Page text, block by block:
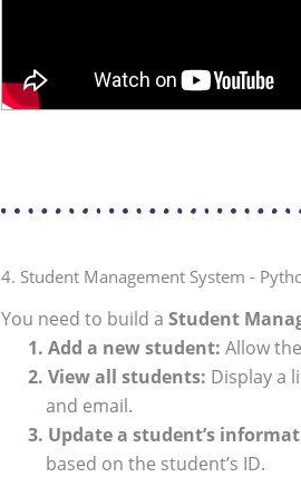
4. Student Management System -
You need to build a Student
1. Add a new student: Allow
2. View all students: Display a
and email.
3. Update a student’s
based on the student’s ID.